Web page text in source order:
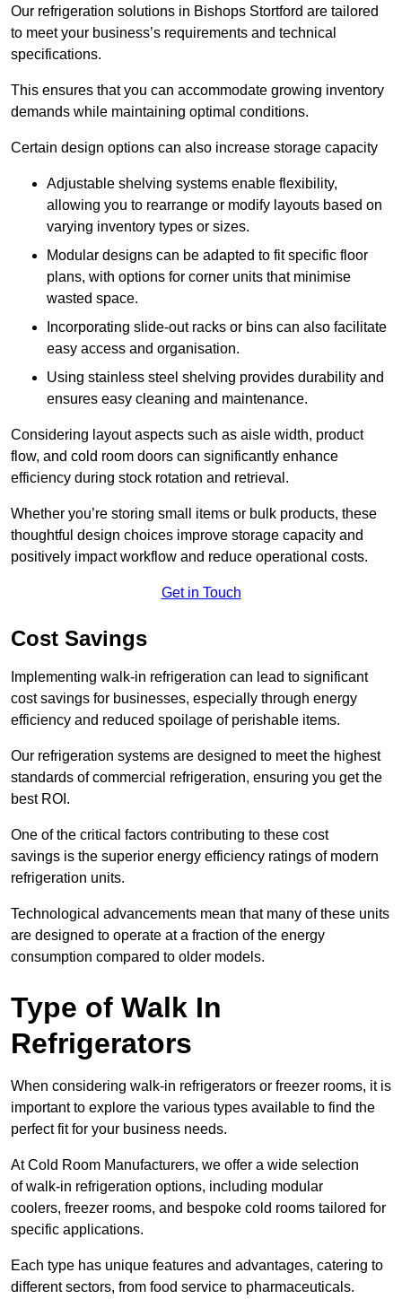
Our refrigeration solutions in Bishops Stortford are tailored
to meet your business’s requirements and technical
specifications.
This ensures that you can accommodate growing inventory
demands while maintaining optimal conditions.
Certain design options can also increase storage capacity
Adjustable shelving systems enable flexibility,
allowing you to rearrange or modify layouts based on
varying inventory types or sizes.
Modular designs can be adapted to fit specific floor
plans, with options for corner units that minimise
wasted space.
Incorporating slide-out racks or bins can also facilitate
easy access and organisation.
Using stainless steel shelving provides durability and
ensures easy cleaning and maintenance.
Considering layout aspects such as aisle width, product
flow, and cold room doors can significantly enhance
efficiency during stock rotation and retrieval.
Whether you’re storing small items or bulk products, these
thoughtful design choices improve storage capacity and
positively impact workflow and reduce operational costs.
Get in Touch
Cost Savings
Implementing walk-in refrigeration can lead to significant
cost savings for businesses, especially through energy
efficiency and reduced spoilage of perishable items.
Our refrigeration systems are designed to meet the highest
standards of commercial refrigeration, ensuring you get the
best ROI.
One of the critical factors contributing to these cost
savings is the superior energy efficiency ratings of modern
refrigeration units.
Technological advancements mean that many of these units
are designed to operate at a fraction of the energy
consumption compared to older models.
Type of Walk In
Refrigerators
When considering walk-in refrigerators or freezer rooms, it is
important to explore the various types available to find the
perfect fit for your business needs.
At Cold Room Manufacturers, we offer a wide selection
of walk-in refrigeration options, including modular
coolers, freezer rooms, and bespoke cold rooms tailored for
specific applications.
Each type has unique features and advantages, catering to
different sectors, from food service to pharmaceuticals.